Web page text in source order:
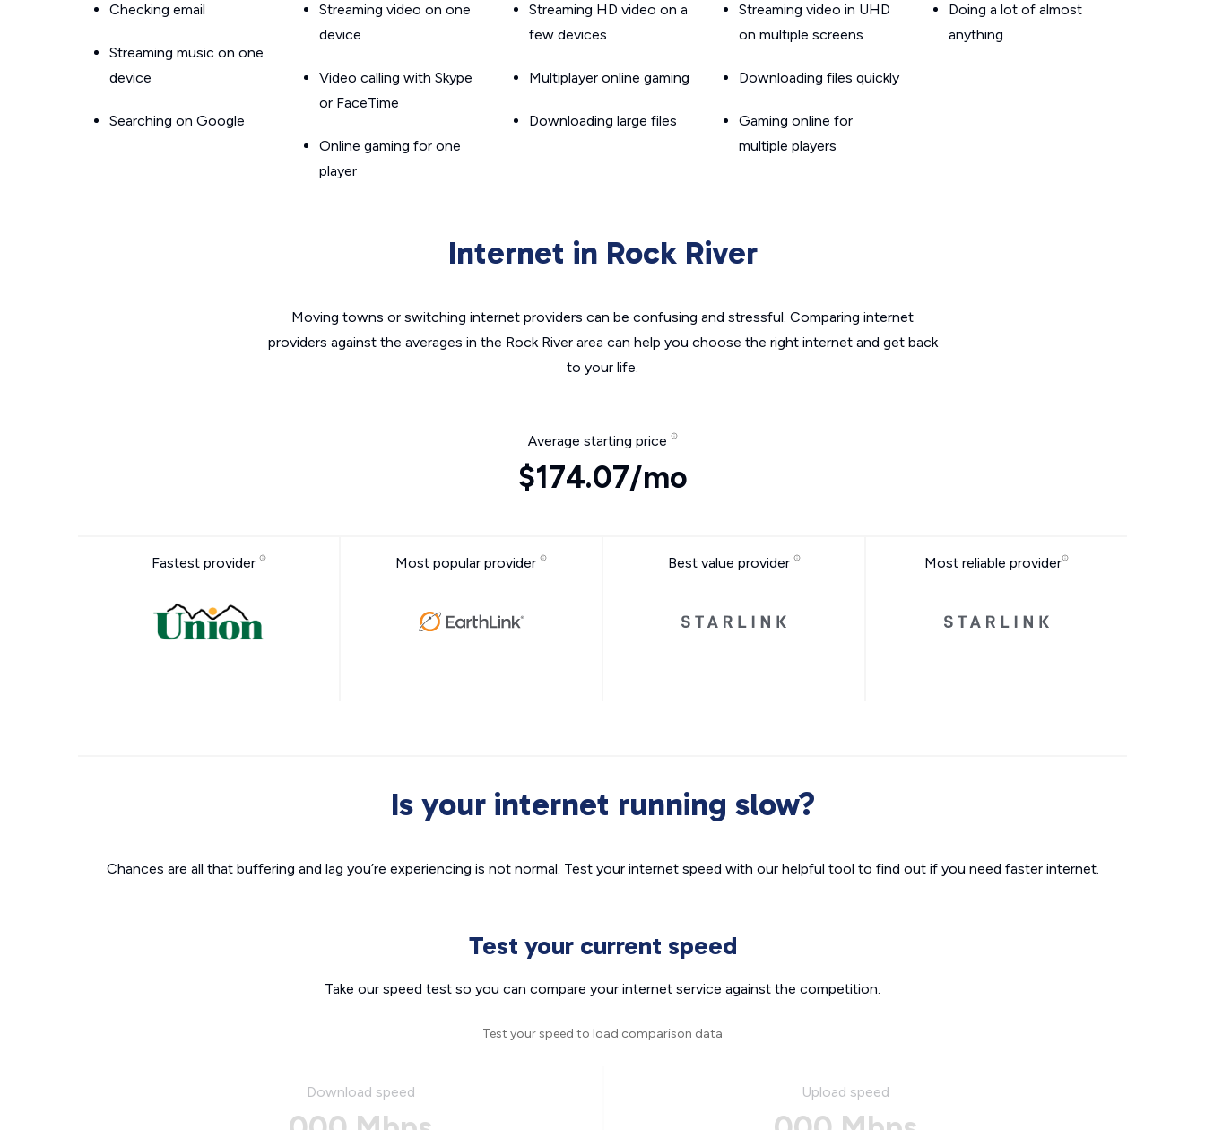
Checking email
Streaming music on one
device
Searching on Google
Streaming video on one
device
Video calling with Skype
or FaceTime
Online gaming for one
player
Streaming HD video on a
few devices
Multiplayer online gaming
Downloading large files
Streaming video in UHD
on multiple screens
Downloading files quickly
Gaming online for
multiple players
Doing a lot of almost
anything
Internet in Rock River
Moving towns or switching internet providers can be confusing and stressful. Comparing internet
providers against the averages in the Rock River area can help you choose the right internet and get back
to your life.
Average starting price
$174.07/mo
Fastest provider Most popular provider Best value provider Most reliable provider
Is your internet running slow?
Chances are all that buffering and lag you’re experiencing is not normal. Test your internet speed with our helpful tool to find out if you need faster internet.
Test your current speed
Take our speed test so you can compare your internet service against the competition.
Test your speed to load comparison data
Download speed Upload speed